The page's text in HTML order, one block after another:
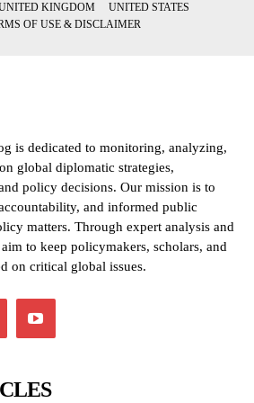
KINGDOM
UNITED STATES
OF USE & DISCLAIMER
is dedicated to monitoring, analyzing,
global diplomatic strategies,
policy decisions. Our mission is to
and informed public
matters. Through expert analysis and
to keep policymakers, scholars, and
on critical global issues.